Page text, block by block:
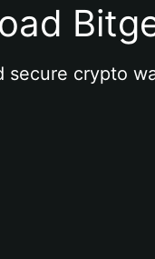
secure crypto